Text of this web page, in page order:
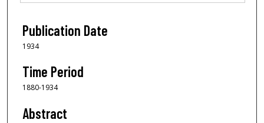
Publication Date
1934
Time Period
1880-1934
Abstract